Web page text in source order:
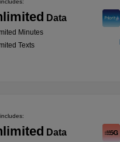
Data
Minutes
Texts
Data